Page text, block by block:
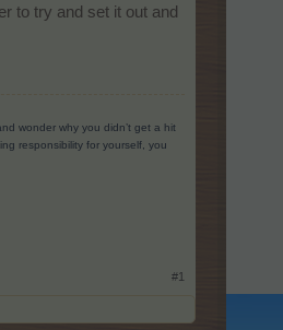
to try and set it out and
wonder why you didn’t get a hit
responsibility for yourself, you
#1